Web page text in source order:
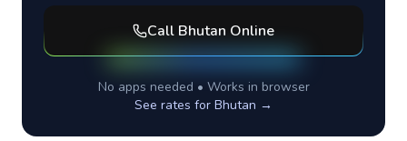
Call Bhutan Online
No apps needed • Works in browser
See rates for Bhutan →